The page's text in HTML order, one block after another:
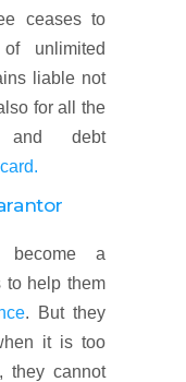
ceases to
unlimited
liable not
for all the
and debt
become a
to help them
. But they
it is too
they cannot